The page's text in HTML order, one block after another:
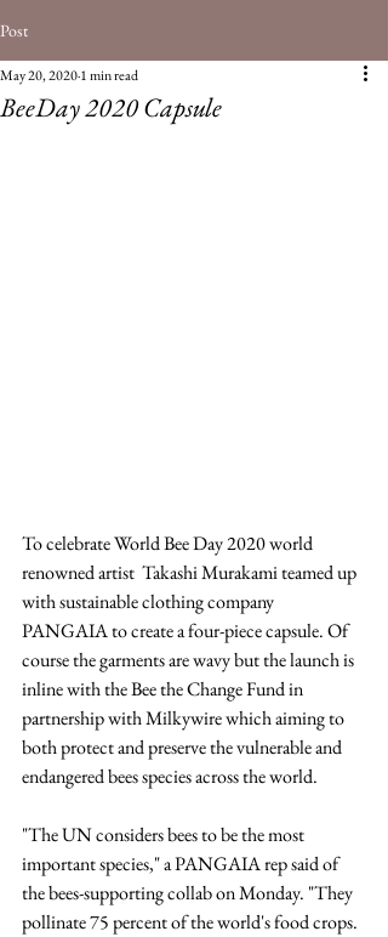
Post
BeeDay 2020 Capsule
May 20, 20201 min read
To celebrate World Bee Day 2020 world
renowned artist  Takashi Murakami teamed up
with sustainable clothing company
PANGAIA to create a four-piece capsule. Of
course the garments are wavy but the launch is
inline with the Bee the Change Fund in
partnership with Milkywire which aiming to
both protect and preserve the vulnerable and
endangered bees species across the world.
"The UN considers bees to be the most
important species," a PANGAIA rep said of
the bees-supporting collab on Monday. "They
pollinate 75 percent of the world's food crops.